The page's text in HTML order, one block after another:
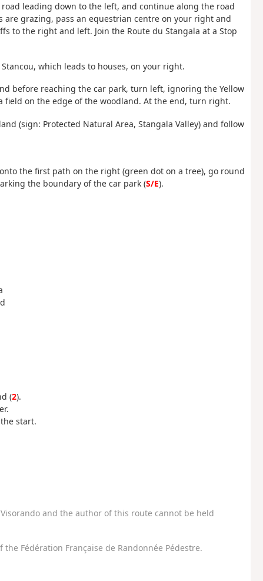
leading down to the left, and continue along the road
grazing, pass an equestrian centre on your right and
to the right and left. Join the Route du Stangala at a Stop
which leads to houses, on your right.
before reaching the car park, turn left, ignoring the Yellow
on the edge of the woodland. At the end, turn right.
(sign: Protected Natural Area, Stangala Valley) and follow
the first path on the right (green dot on a tree), go round
the boundary of the car park (S/E).
(2).
start.
and the author of this route cannot be held
Fédération Française de Randonnée Pédestre.